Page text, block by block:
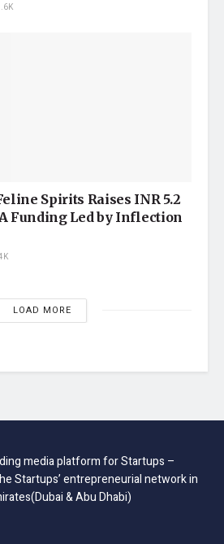
Spirits Raises INR 5.2
Funding Led by Inflection
LOAD MORE
media platform for Startups –
Startups’ entrepreneurial network in
& Abu Dhabi)